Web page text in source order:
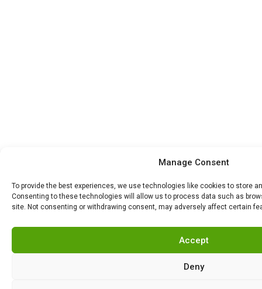
Manage Consent
To provide the best experiences, we use technologies like cookies to store
Consenting to these technologies will allow us to process data such as
site. Not consenting or withdrawing consent, may adversely affect certain
Accept
Deny